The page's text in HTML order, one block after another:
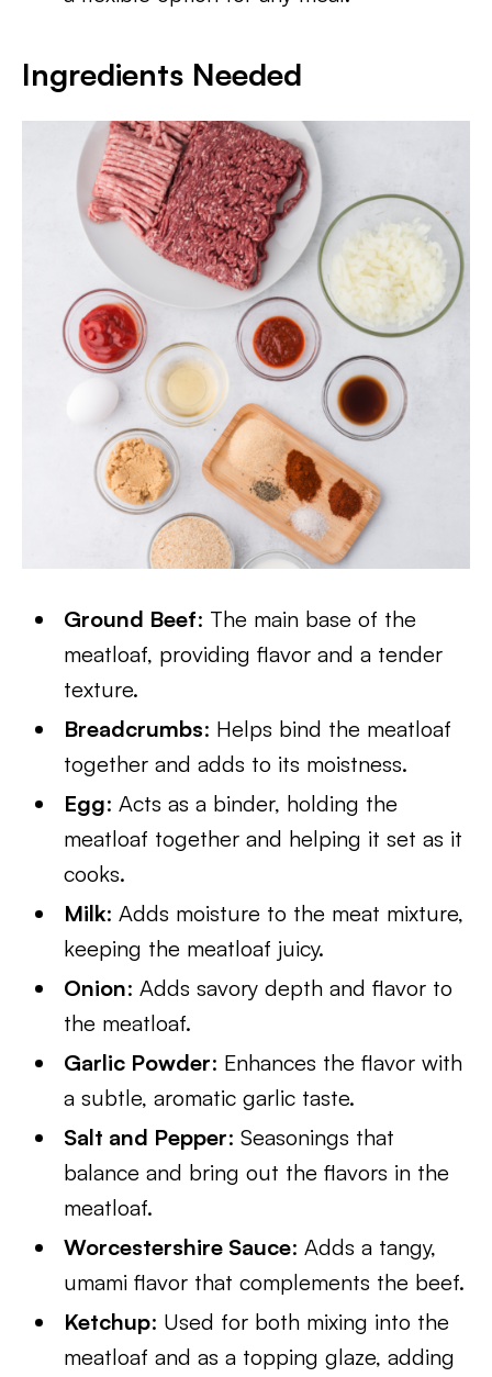
Ingredients Needed
Ground Beef: The main base of the
meatloaf, providing flavor and a tender
texture.
Breadcrumbs: Helps bind the meatloaf
together and adds to its moistness.
Egg: Acts as a binder, holding the
meatloaf together and helping it set as it
cooks.
Milk: Adds moisture to the meat mixture,
keeping the meatloaf juicy.
Onion: Adds savory depth and flavor to
the meatloaf.
Garlic Powder: Enhances the flavor with
a subtle, aromatic garlic taste.
Salt and Pepper: Seasonings that
balance and bring out the flavors in the
meatloaf.
Worcestershire Sauce: Adds a tangy,
umami flavor that complements the beef.
Ketchup: Used for both mixing into the
meatloaf and as a topping glaze, adding